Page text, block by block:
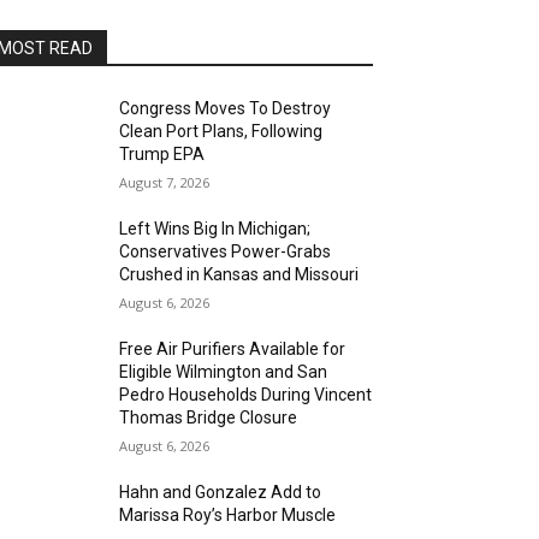
READ
Congress Moves To Destroy
Clean Port Plans, Following
Trump EPA
August 7, 2026
Left Wins Big In Michigan;
Conservatives Power-Grabs
Crushed in Kansas and Missouri
August 6, 2026
Free Air Purifiers Available for
Eligible Wilmington and San
Pedro Households During Vincent
Thomas Bridge Closure
August 6, 2026
Hahn and Gonzalez Add to
Marissa Roy’s Harbor Muscle